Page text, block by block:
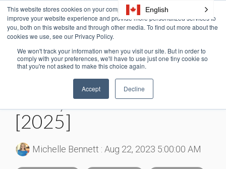
This website stores cookies on your computer. These cookies are used to
improve your website experience and provide more personalized services to
you, both on this website and through other media. To find out more about the
cookies we use, see our Privacy Policy.
We won't track your information when you visit our site. But in order to
comply with your preferences, we'll have to use just one tiny cookie so
that you're not asked to make this choice again.
Accept Decline
Skip
to
the
main
content.
6 MIN READ
30+ Psychological
Safety at Work Stats
[2025]
Michelle Bennett : Aug 22, 2023 5:00:00 AM
English